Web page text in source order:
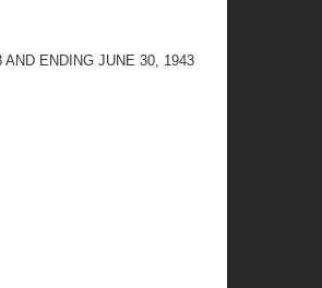
ENDING JUNE 30, 1943